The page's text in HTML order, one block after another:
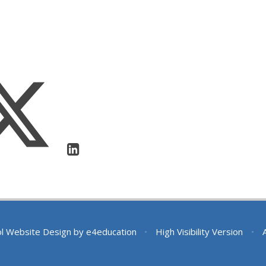
Website Design by e4education • High Visibility Version •